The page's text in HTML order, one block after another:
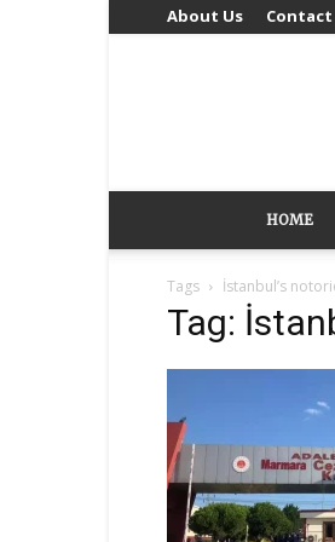
About Us Contact
HOME
Tags İstanbul’s
Tag: